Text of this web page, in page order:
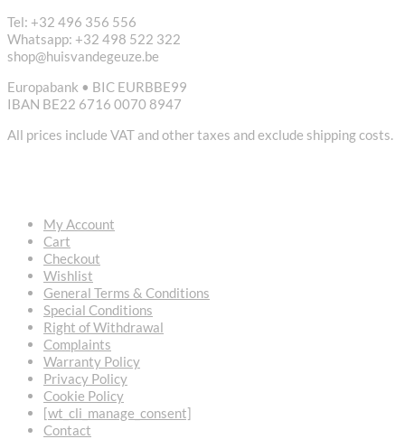
Tel: +32 496 356 556
Whatsapp: +32 498 522 322
shop@huisvandegeuze.be
Europabank • BIC EURBBE99
IBAN BE22 6716 0070 8947
All prices include VAT and other taxes and exclude shipping costs.
My Account
Cart
Checkout
Wishlist
General Terms & Conditions
Special Conditions
Right of Withdrawal
Complaints
Warranty Policy
Privacy Policy
Cookie Policy
[wt_cli_manage_consent]
Contact